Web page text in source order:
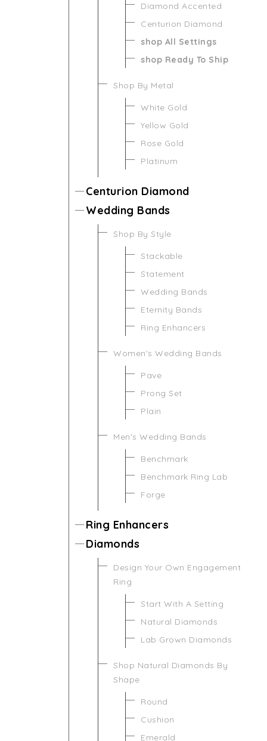
Diamond Accented
Centurion Diamond
shop All Settings
shop Ready To Ship
Shop By Metal
White Gold
Yellow Gold
Rose Gold
Platinum
Centurion Diamond
Wedding Bands
Shop By Style
Stackable
Statement
Wedding Bands
Eternity Bands
Ring Enhancers
Women's Wedding Bands
Pave
Prong Set
Plain
Men's Wedding Bands
Benchmark
Benchmark Ring Lab
Forge
Ring Enhancers
Diamonds
Design Your Own Engagement
Ring
Start With A Setting
Natural Diamonds
Lab Grown Diamonds
Shop Natural Diamonds By
Shape
Round
Cushion
Emerald